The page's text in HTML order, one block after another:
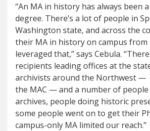
“An MA in history has always been
degree. There’s a lot of people in
Washington state, and across the
their MA in history on campus from
leveraged that,” says Cebula.
recipients leading offices at the
archivists around the Northwest —
the MAC — and a number of
archives, people doing historic
some people went on to get their
campus-only MA limited our reach.”